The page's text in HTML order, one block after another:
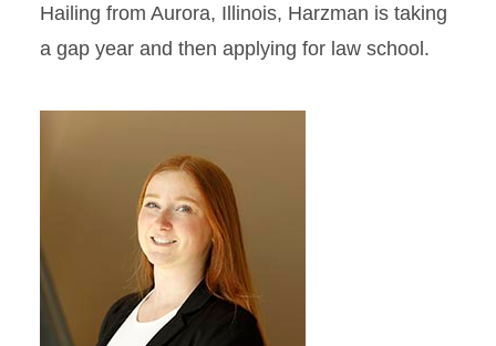
Hailing from Aurora, Illinois, Harzman is taking
a gap year and then applying for law school.